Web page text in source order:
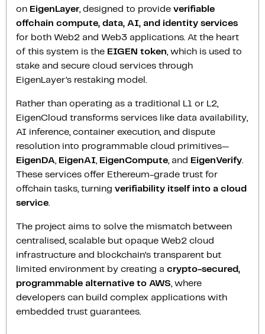
on EigenLayer , designed to provide verifiable
offchain compute, data, AI, and identity services
for both Web2 and Web3 applications. At the heart
of this system is the EIGEN token , which is used to
stake and secure cloud services through
EigenLayer’s restaking model.
Rather than operating as a traditional L1 or L2,
EigenCloud transforms services like data availability,
AI inference, container execution, and dispute
resolution into programmable cloud primitives—
EigenDA EigenAI EigenCompute , and EigenVerify
These services offer Ethereum-grade trust for
offchain tasks, turning verifiability itself into a cloud
service
The project aims to solve the mismatch between
centralised, scalable but opaque Web2 cloud
infrastructure and blockchain’s transparent but
limited environment by creating a crypto-secured,
programmable alternative to AWS , where
developers can build complex applications with
embedded trust guarantees.